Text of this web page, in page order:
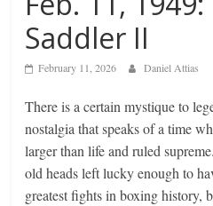
Saddler II
February 11, 2026 Daniel Attias
There is a certain mystique to
nostalgia that speaks of a time
larger than life and ruled
old heads left lucky enough to
greatest fights in boxing history,